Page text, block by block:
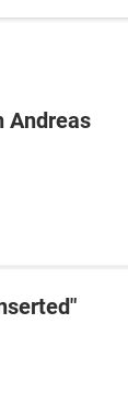
Andreas